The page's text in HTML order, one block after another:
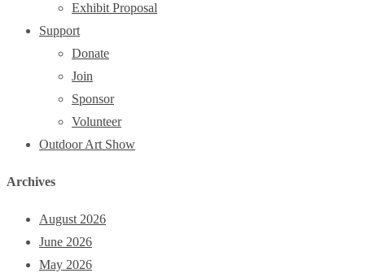
Exhibit Proposal
Support
Donate
Join
Sponsor
Volunteer
Outdoor Art Show
Archives
August 2026
June 2026
May 2026